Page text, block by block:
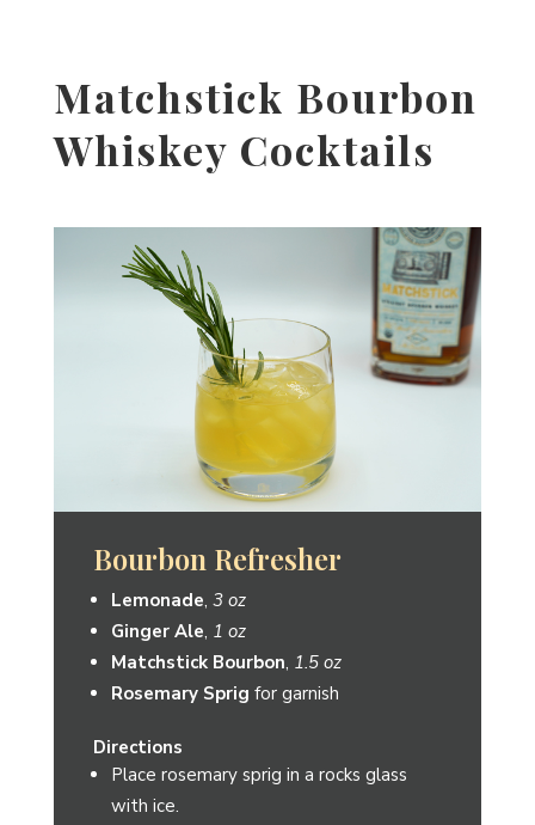
Matchstick Bourbon
Whiskey Cocktails
The Old Matchbook
Matchstick Bourbon
Blood Orange Cordial
Cranberry Hibiscus Cordial,
Blood Orange slicefor garnish
Directions
Combine all ingredients into shaker with
ice.